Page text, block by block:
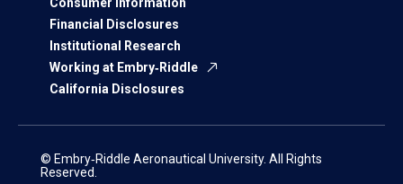
Financial Disclosures
Institutional Research
Working at Embry‑Riddle
California Disclosures
© Embry‑Riddle Aeronautical University. All Rights
Reserved.